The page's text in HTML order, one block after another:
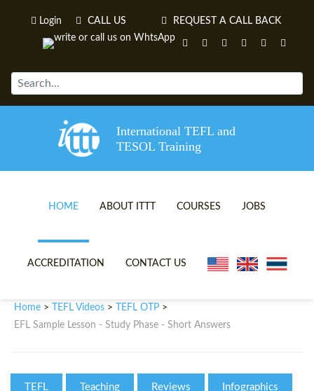
Login CALL US REQUEST A CALL BACK
International TEFL and
TESOL Training
HOME ABOUT ITTT
TEFL VIDEOS
WHY CHOOSE ITTT?
WHAT IS ON LINE TEFL?
TEFL ONLINE CERTIFICATION
COURSES
ONLINE TEFL CERTIFICATE
IN-CLASS TEFL COURSES
COMBINED COURSES
ONLINE COURSE BUNDLES
JOBS
ACCREDITATION CONTACT US
Home > TEFL Videos > TEFL OTP >
EFL Sample Lesson - Study Phase - Short Answers
TEFL Teaching Reviews Infographics